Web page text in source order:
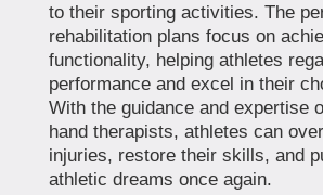
to their sporting activities. The
rehabilitation plans focus on
functionality, helping athletes
performance and excel in their
With the guidance and expertise
hand therapists, athletes can
injuries, restore their skills, and
athletic dreams once again.